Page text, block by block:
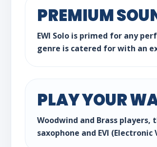
PREMIUM
EWI Solo is primed for any
genre is catered for with an
PLAY YOUR
Woodwind and Brass
saxophone and EVI